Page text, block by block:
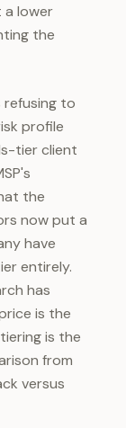
a lower
the
refusing to
profile
tier client
the
now put a
have
entirely.
has
is the
is the
from
versus